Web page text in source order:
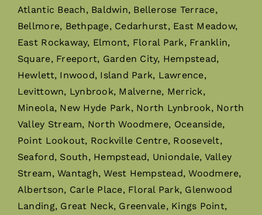
Atlantic Beach, Baldwin, Bellerose Terrace,
Bellmore, Bethpage, Cedarhurst, East Meadow,
East Rockaway, Elmont, Floral Park, Franklin,
Square, Freeport, Garden City, Hempstead,
Hewlett, Inwood, Island Park, Lawrence,
Levittown, Lynbrook, Malverne, Merrick,
Mineola, New Hyde Park, North Lynbrook, North
Valley Stream, North Woodmere, Oceanside,
Point Lookout, Rockville Centre, Roosevelt,
Seaford, South, Hempstead, Uniondale, Valley
Stream, Wantagh, West Hempstead, Woodmere,
Albertson, Carle Place, Floral Park, Glenwood
Landing, Great Neck, Greenvale, Kings Point,